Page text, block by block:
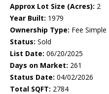
Approx Lot Size (Acres): 2
Year Built: 1979
Ownership Type: Fee Simple
Status: Sold
List Date: 06/20/2025
Days on Market: 261
Status Date: 04/02/2026
Total SQFT: 2784